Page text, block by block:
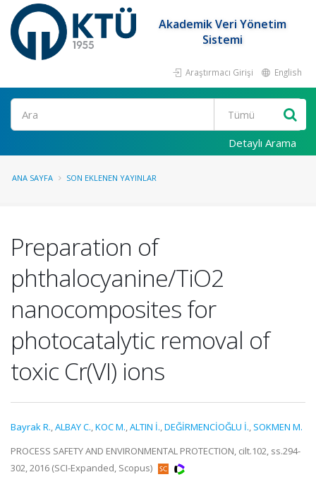
Akademik Veri Yönetim
Sistemi
Araştırmacı Girişi English
Ara
Detaylı Arama
ANA SAYFA SON EKLENEN YAYINLAR
Preparation of
phthalocyanine/TiO2
nanocomposites for
photocatalytic removal of
toxic Cr(VI) ions
Bayrak R.,ALBAY C.,KOC M.,ALTIN İ.,DEĞİRMENCİOĞLU İ., SOKMEN M.
PROCESS SAFETY AND ENVIRONMENTAL PROTECTION, cilt.102, ss.294-
302, 2016 (SCI-Expanded, Scopus)